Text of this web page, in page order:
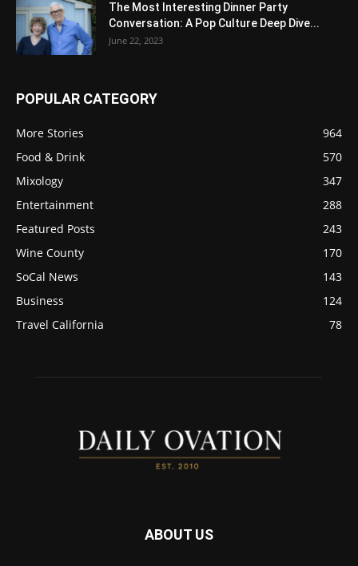
The Most Interesting Dinner Party
Conversation: A Pop Culture Deep Dive...
June 22, 2023
POPULAR CATEGORY
More Stories
964
Food & Drink
570
Mixology
347
Entertainment
288
Featured Posts
243
Wine County
170
SoCal News
143
Business
124
Travel California
78
ABOUT US